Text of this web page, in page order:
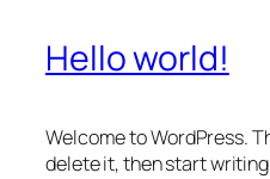
Hello world!
Welcome to WordPress.
delete it, then start